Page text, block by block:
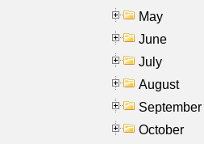
May
June
July
August
September
October